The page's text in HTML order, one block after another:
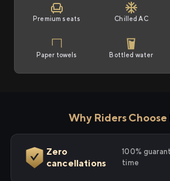
Premium seats Chilled AC
Paper towels Bottled water
Why Riders Choose
Zero
cancellations
100%
time